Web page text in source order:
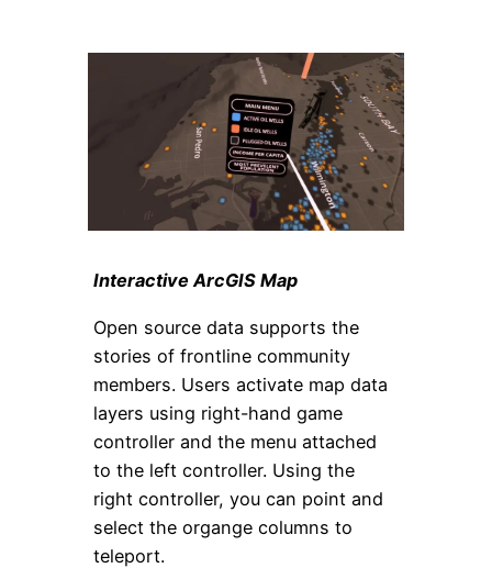
Interactive ArcGIS Map
Open source data supports the
stories of frontline community
members. Users activate map data
layers using right-hand game
controller and the menu attached
to the left controller. Using the
right controller, you can point and
select the organge columns to
teleport.